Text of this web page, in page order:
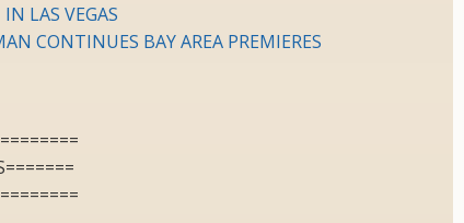
LAS VEGAS
CONTINUES BAY AREA PREMIERES